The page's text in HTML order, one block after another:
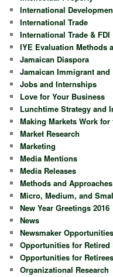
International
International Trade
International Trade & FDI
IYE Evaluation Methods
Jamaican Diaspora
Jamaican Immigrant
Jobs and Internships
Love for Your Business
Lunchtime Strategy and
Making Markets Work for
Market Research
Marketing
Media Mentions
Media Releases
Methods and Approaches
Micro, Medium, and
New Year Greetings 2016
News
Newsmaker
Opportunities for Retired
Opportunities for Retirees
Organizational Research